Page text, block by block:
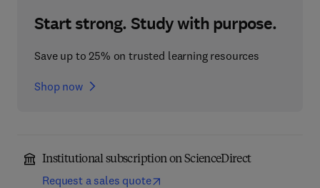
Start strong. Study with purpose.
Save up to 25% on trusted learning resources
Shop now
Institutional subscription on ScienceDirect
Request a sales quote